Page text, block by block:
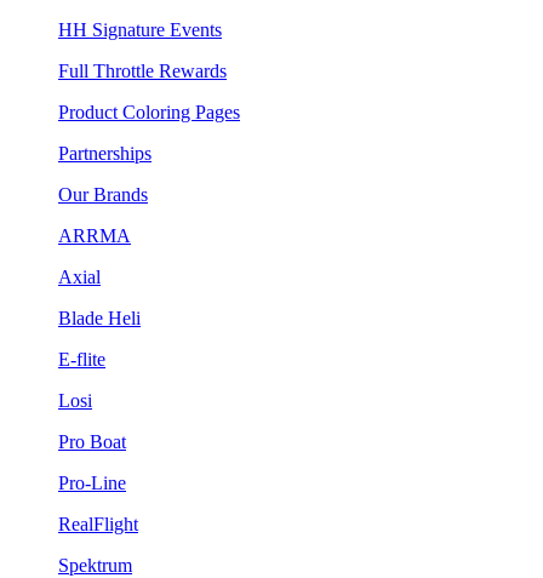
HH Signature Events
Full Throttle Rewards
Product Coloring Pages
Partnerships
Our Brands
ARRMA
Axial
Blade Heli
E-flite
Losi
Pro Boat
Pro-Line
RealFlight
Spektrum